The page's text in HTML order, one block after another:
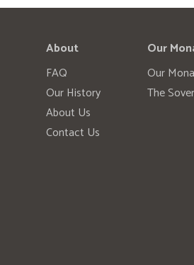
About
FAQ
Our History
About Us
Contact Us
Our
Our
The